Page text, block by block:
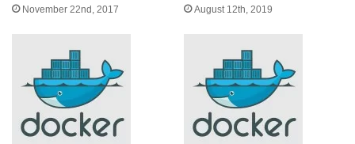
November 22nd, 2017 August 12th, 2019